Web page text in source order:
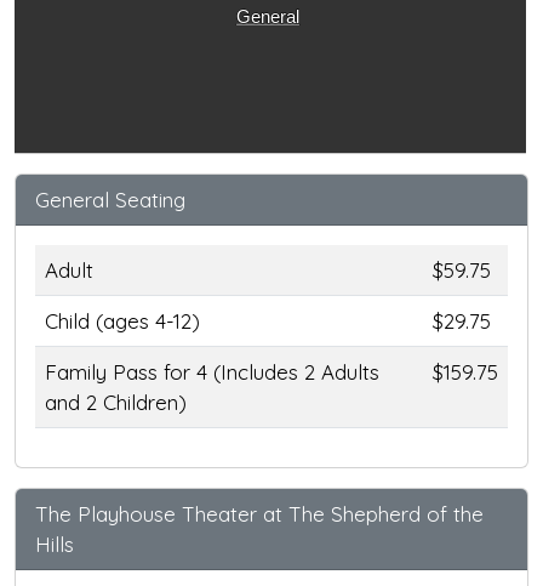
General
General Seating
Adult
$59.75
Child (ages 4-12)
$29.75
Family Pass for 4 (Includes 2 Adults
and 2 Children)
$159.75
The Playhouse Theater at The Shepherd of the
Hills